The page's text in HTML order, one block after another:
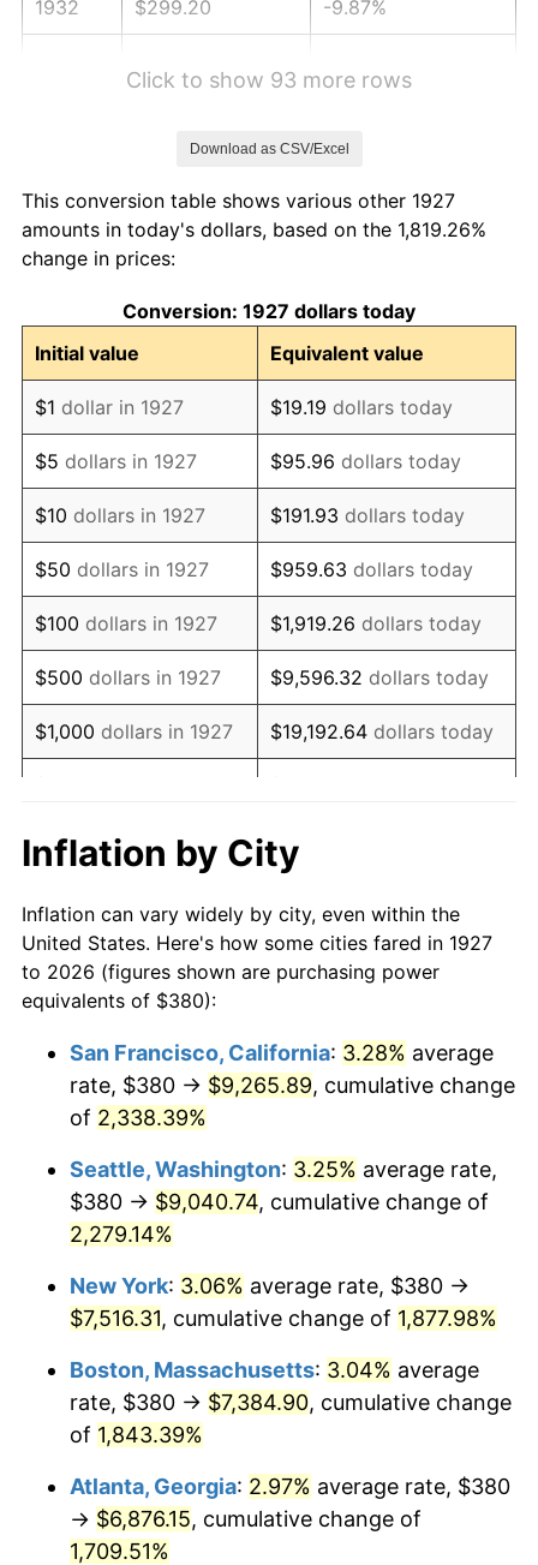
1932 $299.20 -9.87%
1936 $303.56 1.46%
1937
1938 $307.93 -2.08%
1939 $303.56 -1.42%
1940 $305.75 0.72%
1941 $321.03 5.00%
1942 $355.98 10.88%
1943 $377.82 6.13%
1944 $384.37 1.73%
1945 $393.10 2.27%
1946 $425.86 8.33%
1948 $526.32
1949 $519.77 -1.24%
1950 $526.32 1.26%
1952 $578.74 1.92%
1954 $587.47 0.75%
1955 $585.29
1956 $594.02
1957 $613.68 3.31%
1958 $631.15 2.85%
1960 $646.44 1.72%
Click to show 93 more rows
Download as CSV/Excel
This conversion table shows various other 1927
amounts in today's dollars, based on the 1,819.26%
change in prices:
Conversion: 1927 dollars today
Initial value
Equivalent value
$1 dollar in 1927 $19.19 dollars today
$5 dollars in 1927 $95.96 dollars today
$10 dollars in 1927 $191.93 dollars today
$50 dollars in 1927 $959.63 dollars today
$100 dollars in 1927 $1,919.26 dollars today
$500 dollars in 1927 $9,596.32 dollars today
$1,000 dollars in 1927 $19,192.64 dollars today
$10,000 dollars in
1927
$191,926.44
today
$50,000dollars in
1927
$959,632.18dollars
today
$100,000 dollars in
$500,000dollars in
1927
$9,596,321.84dollars
$1,000,000dollars in
1927
$19,192,643.68dollars
today
Inflation by City
Inflation can vary widely by city, even within the
United States. Here's how some cities fared in 1927
to 2026 (figures shown are purchasing power
equivalents of $380):
San Francisco, California: 3.28% average
rate, $380 → $9,265.89, cumulative change
of 2,338.39%
Seattle, Washington: 3.25% average rate,
$380 → $9,040.74, cumulative change of
2,279.14%
New York: 3.06% average rate, $380 →
$7,516.31, cumulative change of 1,877.98%
Boston, Massachusetts: 3.04% average
rate, $380 → $7,384.90, cumulative change
of 1,843.39%
Atlanta, Georgia: 2.97% average rate, $380
→ $6,876.15, cumulative change of
1,709.51%